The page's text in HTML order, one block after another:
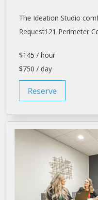
The Ideation Studio
Request121 Perimeter
$145 / hour
$750 / day
Reserve